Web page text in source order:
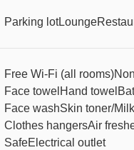
Parking lotLounge
Free Wi-Fi (all rooms)
Face towel Hand towel
Face washSkin toner/
Clothes hangersAir
SafeElectrical outlet